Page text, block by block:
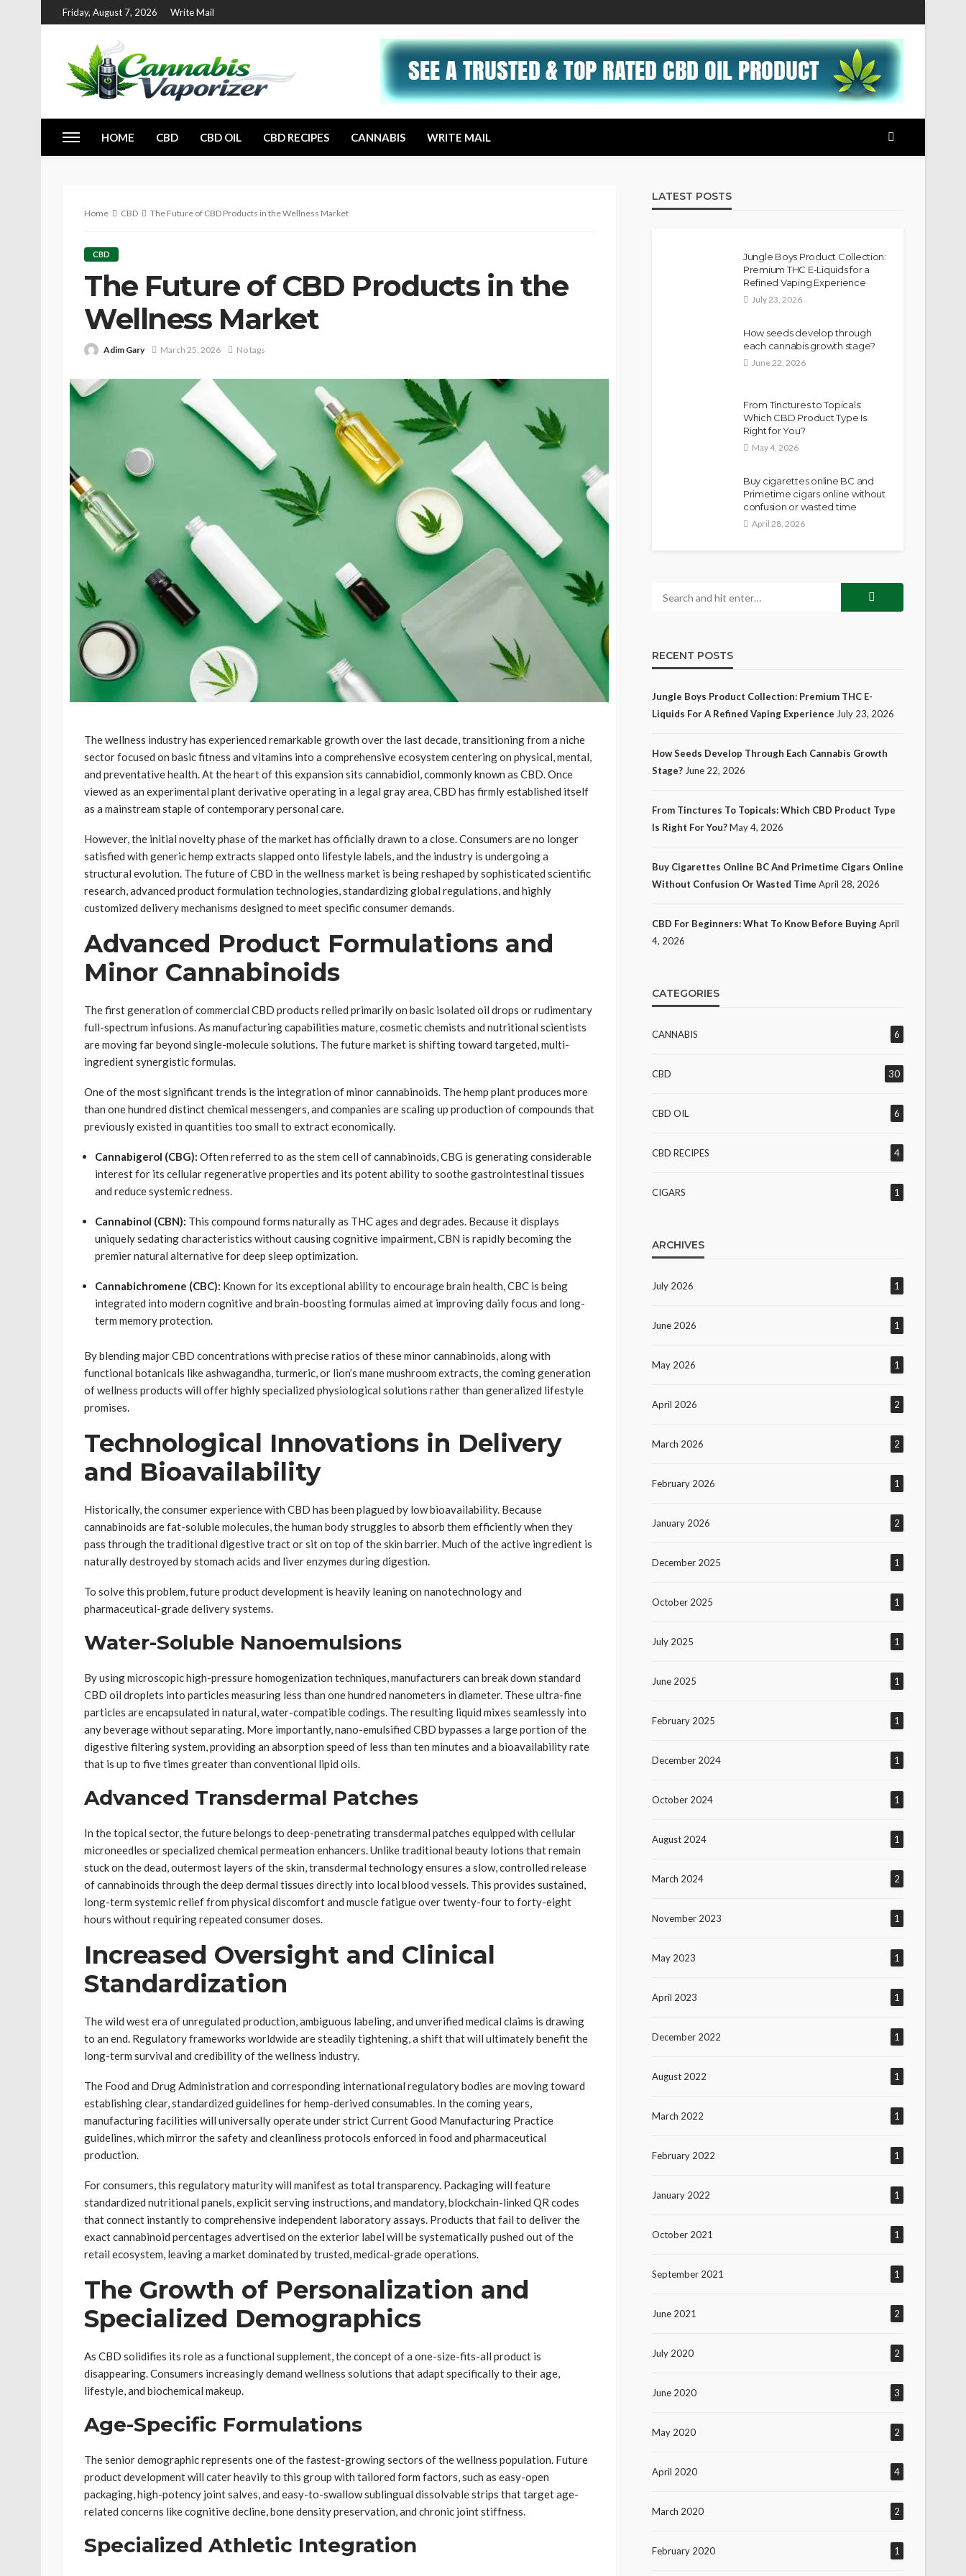
Friday, August 7, 2026 Write Mail
HOME CBD CBD OIL CBD RECIPES CANNABIS WRITE MAIL
Home CBD The Future of CBD Products in the Wellness Market
CBD
The Future of CBD Products in the
Wellness Market
Adim Gary March 25, 2026 No tags
The wellness industry has experienced remarkable growth over the last decade, transitioning from a niche
sector focused on basic fitness and vitamins into a comprehensive ecosystem centering on physical, mental,
and preventative health. At the heart of this expansion sits cannabidiol, commonly known as CBD. Once
viewed as an experimental plant derivative operating in a legal gray area, CBD has firmly established itself
as a mainstream staple of contemporary personal care.
However, the initial novelty phase of the market has officially drawn to a close. Consumers are no longer
satisfied with generic hemp extracts slapped onto lifestyle labels, and the industry is undergoing a
structural evolution. The future of CBD in the wellness market is being reshaped by sophisticated scientific
research, advanced product formulation technologies, standardizing global regulations, and highly
customized delivery mechanisms designed to meet specific consumer demands.
Advanced Product Formulations and
Minor Cannabinoids
The first generation of commercial CBD products relied primarily on basic isolated oil drops or rudimentary
full-spectrum infusions. As manufacturing capabilities mature, cosmetic chemists and nutritional scientists
are moving far beyond single-molecule solutions. The future market is shifting toward targeted, multi-
ingredient synergistic formulas.
One of the most significant trends is the integration of minor cannabinoids. The hemp plant produces more
than one hundred distinct chemical messengers, and companies are scaling up production of compounds that
previously existed in quantities too small to extract economically.
Cannabigerol (CBG): Often referred to as the stem cell of cannabinoids, CBG is generating considerable
interest for its cellular regenerative properties and its potent ability to soothe gastrointestinal tissues
and reduce systemic redness.
Cannabinol (CBN): This compound forms naturally as THC ages and degrades. Because it displays
uniquely sedating characteristics without causing cognitive impairment, CBN is rapidly becoming the
premier natural alternative for deep sleep optimization.
Cannabichromene (CBC): Known for its exceptional ability to encourage brain health, CBC is being
integrated into modern cognitive and brain-boosting formulas aimed at improving daily focus and long-
term memory protection.
By blending major CBD concentrations with precise ratios of these minor cannabinoids, along with
functional botanicals like ashwagandha, turmeric, or lion’s mane mushroom extracts, the coming generation
of wellness products will offer highly specialized physiological solutions rather than generalized lifestyle
promises.
Technological Innovations in Delivery
and Bioavailability
Historically, the consumer experience with CBD has been plagued by low bioavailability. Because
cannabinoids are fat-soluble molecules, the human body struggles to absorb them efficiently when they
pass through the traditional digestive tract or sit on top of the skin barrier. Much of the active ingredient is
naturally destroyed by stomach acids and liver enzymes during digestion.
To solve this problem, future product development is heavily leaning on nanotechnology and
pharmaceutical-grade delivery systems.
Water-Soluble Nanoemulsions
By using microscopic high-pressure homogenization techniques, manufacturers can break down standard
CBD oil droplets into particles measuring less than one hundred nanometers in diameter. These ultra-fine
particles are encapsulated in natural, water-compatible codings. The resulting liquid mixes seamlessly into
any beverage without separating. More importantly, nano-emulsified CBD bypasses a large portion of the
digestive filtering system, providing an absorption speed of less than ten minutes and a bioavailability rate
that is up to five times greater than conventional lipid oils.
Advanced Transdermal Patches
In the topical sector, the future belongs to deep-penetrating transdermal patches equipped with cellular
microneedles or specialized chemical permeation enhancers. Unlike traditional beauty lotions that remain
stuck on the dead, outermost layers of the skin, transdermal technology ensures a slow, controlled release
of cannabinoids through the deep dermal tissues directly into local blood vessels. This provides sustained,
long-term systemic relief from physical discomfort and muscle fatigue over twenty-four to forty-eight
hours without requiring repeated consumer doses.
Increased Oversight and Clinical
Standardization
The wild west era of unregulated production, ambiguous labeling, and unverified medical claims is drawing
to an end. Regulatory frameworks worldwide are steadily tightening, a shift that will ultimately benefit the
long-term survival and credibility of the wellness industry.
The Food and Drug Administration and corresponding international regulatory bodies are moving toward
establishing clear, standardized guidelines for hemp-derived consumables. In the coming years,
manufacturing facilities will universally operate under strict Current Good Manufacturing Practice
guidelines, which mirror the safety and cleanliness protocols enforced in food and pharmaceutical
production.
For consumers, this regulatory maturity will manifest as total transparency. Packaging will feature
standardized nutritional panels, explicit serving instructions, and mandatory, blockchain-linked QR codes
that connect instantly to comprehensive independent laboratory assays. Products that fail to deliver the
exact cannabinoid percentages advertised on the exterior label will be systematically pushed out of the
retail ecosystem, leaving a market dominated by trusted, medical-grade operations.
The Growth of Personalization and
Specialized Demographics
As CBD solidifies its role as a functional supplement, the concept of a one-size-fits-all product is
disappearing. Consumers increasingly demand wellness solutions that adapt specifically to their age,
lifestyle, and biochemical makeup.
Age-Specific Formulations
The senior demographic represents one of the fastest-growing sectors of the wellness population. Future
product development will cater heavily to this group with tailored form factors, such as easy-open
packaging, high-potency joint salves, and easy-to-swallow sublingual dissolvable strips that target age-
related concerns like cognitive decline, bone density preservation, and chronic joint stiffness.
Specialized Athletic Integration
LATEST POSTS
Jungle Boys Product Collection:
Premium THC E-Liquids for a
Refined Vaping Experience
July 23, 2026
How seeds develop through
each cannabis growth stage?
June 22, 2026
From Tinctures to Topicals:
Which CBD Product Type Is
Right for You?
May 4, 2026
Buy cigarettes online BC and
Primetime cigars online without
confusion or wasted time
April 28, 2026
RECENT POSTS
Jungle Boys Product Collection: Premium THC E-
Liquids For A Refined Vaping Experience July 23, 2026
How Seeds Develop Through Each Cannabis Growth
Stage? June 22, 2026
From Tinctures To Topicals: Which CBD Product Type
Is Right For You?May 4, 2026
Buy Cigarettes Online BC And Primetime Cigars Online
Without Confusion Or Wasted Time April 28, 2026
CBD For Beginners: What To Know Before BuyingApril
4, 2026
CATEGORIES
CANNABIS 6
CBD 30
CBD OIL 6
CBD RECIPES 4
CIGARS 1
ARCHIVES
July 2026 1
June 2026 1
May 2026 1
April 2026 2
March 2026 2
February 2026 1
January 2026 2
December 2025 1
October 2025 1
July 2025 1
June 2025 1
February 2025 1
December 2024 1
October 2024 1
August 2024 1
March 2024 2
November 2023 1
May 2023 1
April 2023 1
December 2022 1
August 2022 1
March 2022 1
February 2022 1
January 2022 1
October 2021 1
September 2021 1
June 2021 2
July 2020 2
June 2020 3
May 2020 2
April 2020 4
March 2020 2
February 2020 1